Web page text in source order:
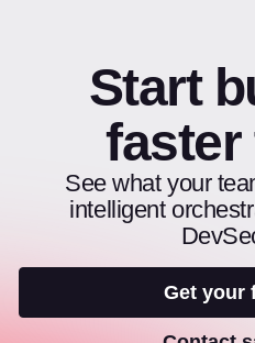
Start
faster
See what your
intelligent
Get your